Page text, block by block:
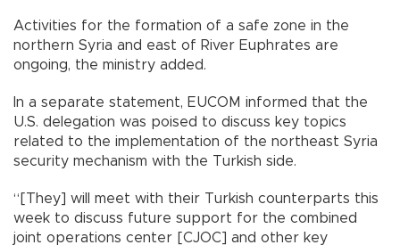
Activities for the formation of a safe zone in the
northern Syria and east of River Euphrates are
ongoing, the ministry added.
In a separate statement, EUCOM informed that the
U.S. delegation was poised to discuss key topics
related to the implementation of the northeast Syria
security mechanism with the Turkish side.
“[They] will meet with their Turkish counterparts this
week to discuss future support for the combined
joint operations center [CJOC] and other key